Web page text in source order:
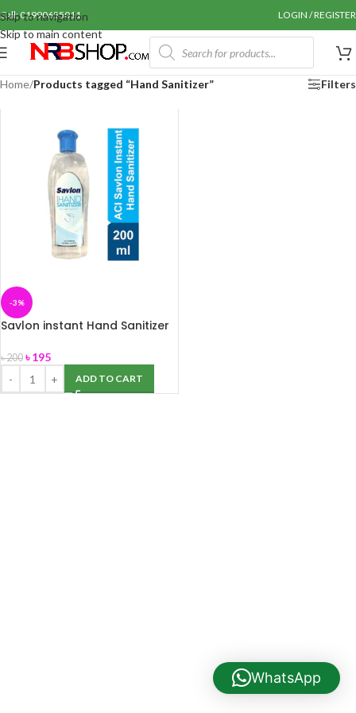
Skip to navigation
Skip to main content
Call: 01990655011 LOGIN / REGISTER
Home/Products tagged “Hand Sanitizer” Filters
-3%
Savlon instant Hand Sanitizer
৳200 ৳195
ADD TO CART
WhatsApp